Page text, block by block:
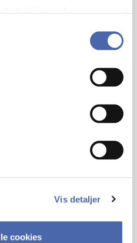
selv - og kan altid trække
Vis detaljer
cookies